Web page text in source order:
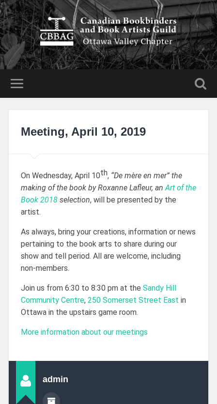
Meeting, April 10, 2019
On Wednesday, April 10th, “De mère en mer” the
making of the book by Roxanne Lafleur, anArt of the
Book 2018selection, will be presented by the
artist.
As always, bring your creations, information or news
pertaining to the book arts to share during our
show and tell period. All are welcome, including
non-members.
Join us from 6:30 to 8:30 pm at the Sandy Hill
Community Centre, 250 Somerset Street East in
Ottawa in the upstairs game room.
More information about our meetings
admin